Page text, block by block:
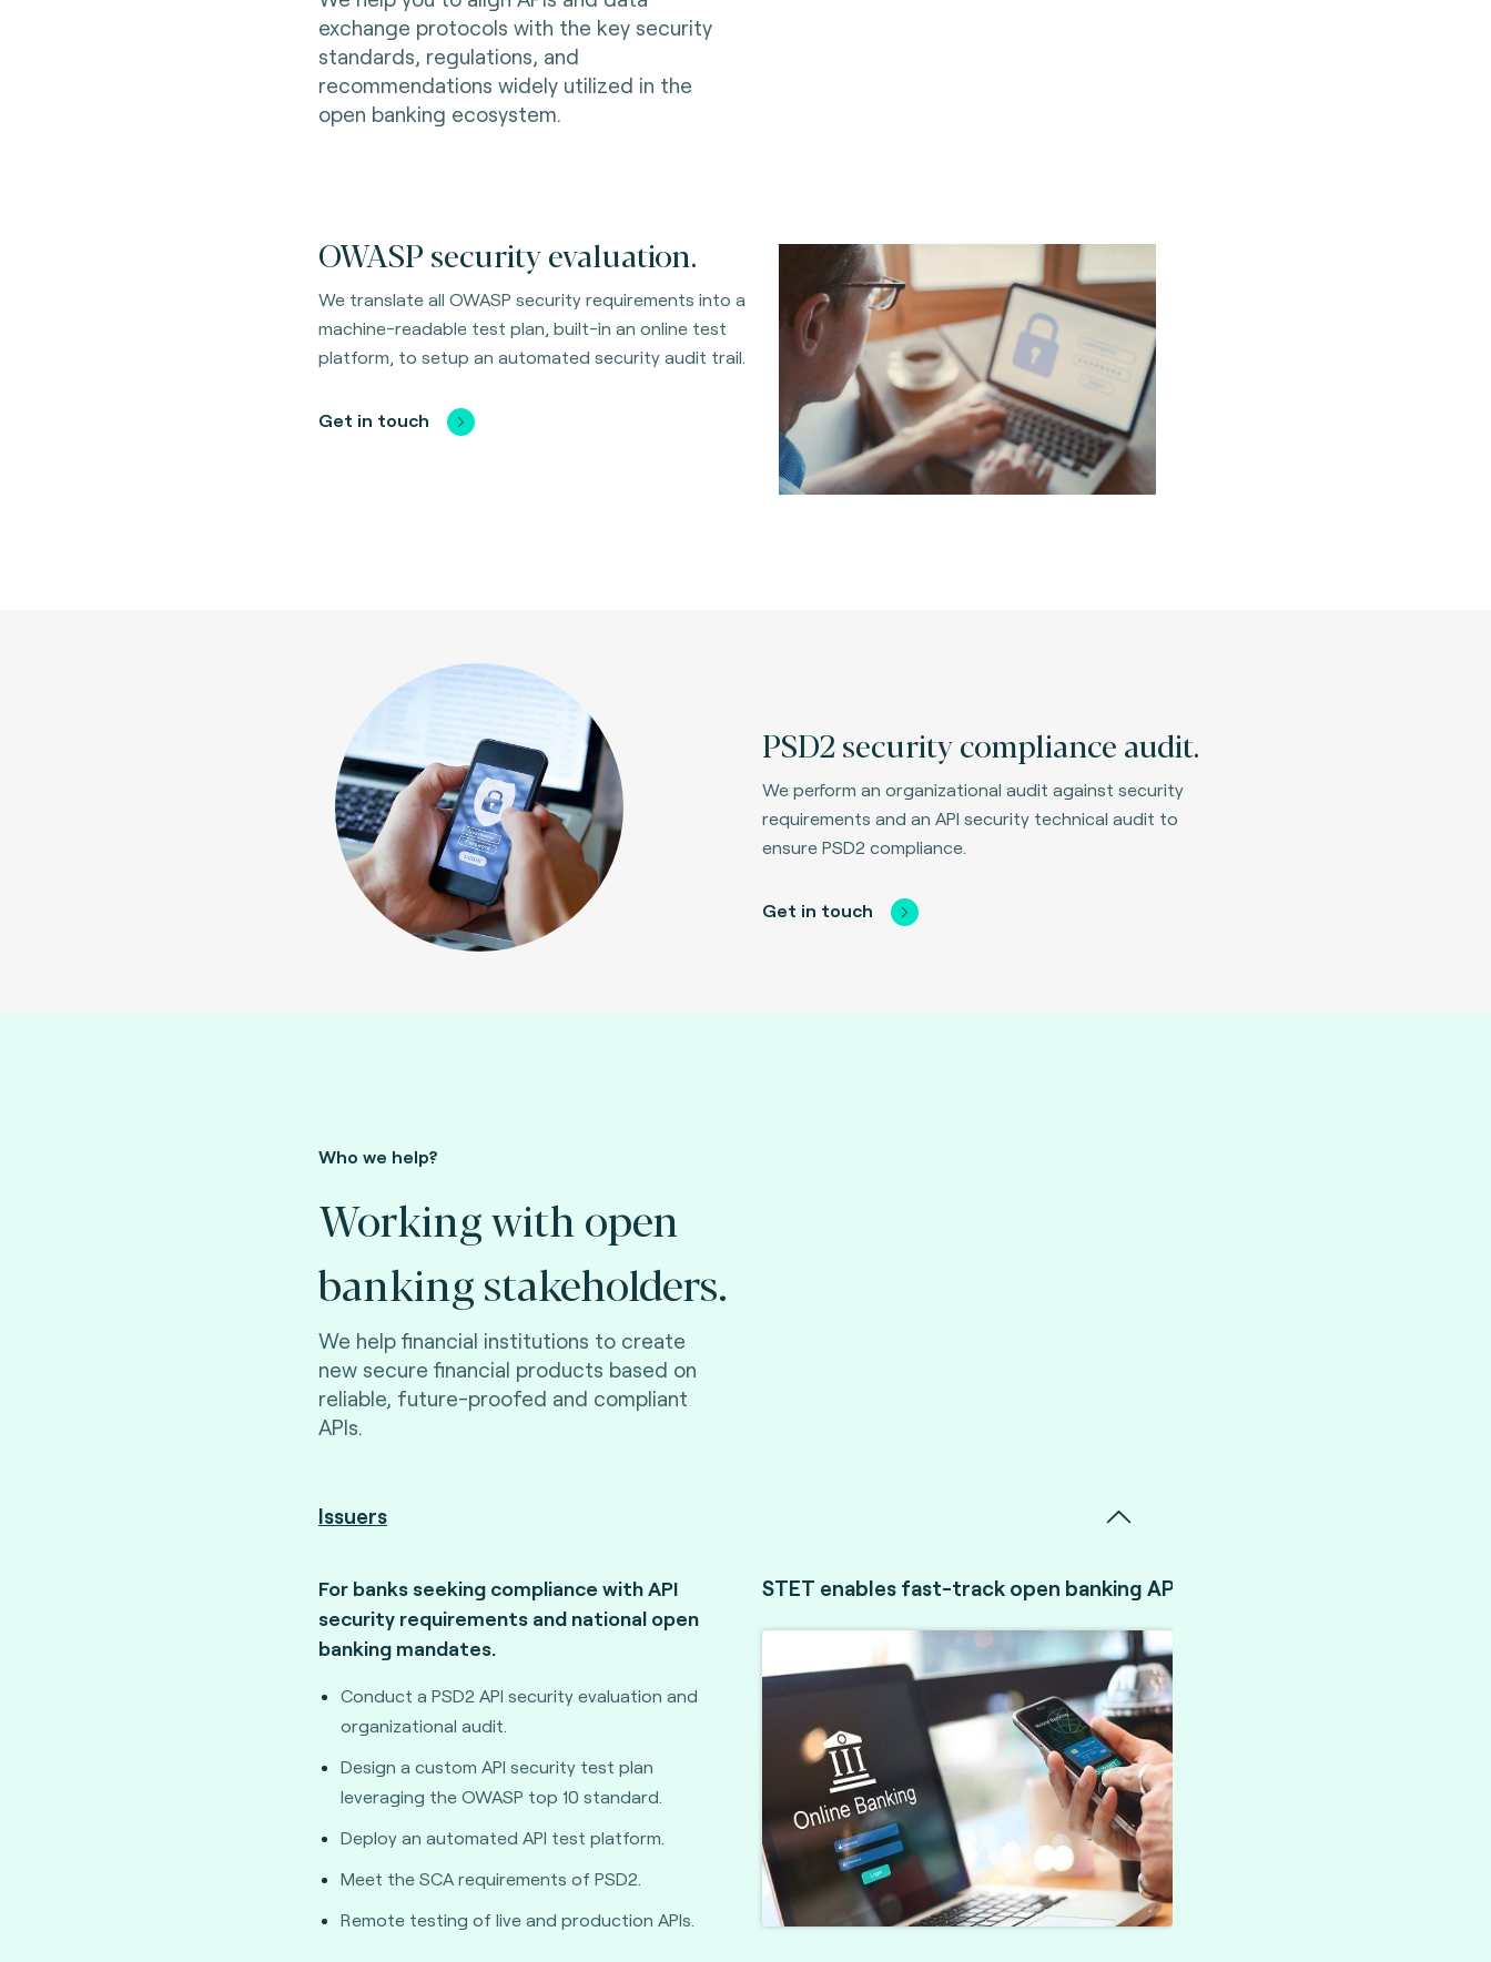
exchange protocols with the key security
standards, regulations, and
recommendations widely utilized in the
open banking ecosystem.
OWASP security evaluation.
We translate all OWASP security requirements into a
machine-readable test plan, built-in an online test
platform, to setup an automated security audit trail.
Get in touch
PSD2 security compliance audit.
We perform an organizational audit against security
requirements and an API security technical audit to
ensure PSD2 compliance.
Get in touch
Who we help?
Working with open
banking stakeholders.
We help financial institutions to create
new secure financial products based on
reliable, future-proofed and compliant
APIs.
Issuers
For banks seeking compliance with API
security requirements and national open
banking mandates.
Conduct a PSD2 API security evaluation and
organizational audit.
Design a custom API security test plan
leveraging the OWASP top 10 standard.
Deploy an automated API test platform.
Meet the SCA requirements of PSD2.
Remote testing of live and production APIs.
STET enables fast-track open banking API validation.